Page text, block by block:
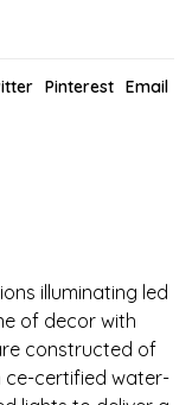
Pinterest Email
illuminating led
of decor with
constructed of
ce-certified water-